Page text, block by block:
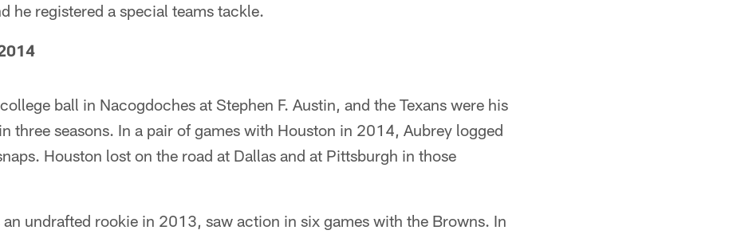
he registered a special teams tackle.
ball in Nacogdoches at Stephen F. Austin, and the Texans were his
three seasons. In a pair of games with Houston in 2014, Aubrey logged
Houston lost on the road at Dallas and at Pittsburgh in those
an undrafted rookie in 2013, saw action in six games with the Browns. In